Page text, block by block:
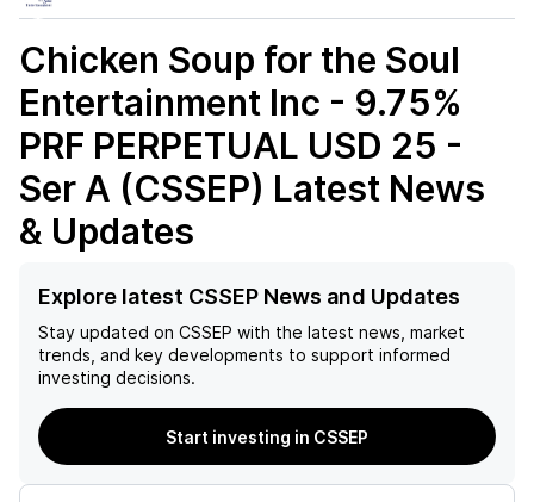
Chicken Soup for the Soul
Entertainment Inc - 9.75%
PRF PERPETUAL USD 25 -
Ser A (CSSEP) Latest News
& Updates
Explore latest CSSEP News and Updates
Stay updated on CSSEP with the latest news, market
trends, and key developments to support informed
investing decisions.
Start investing in CSSEP